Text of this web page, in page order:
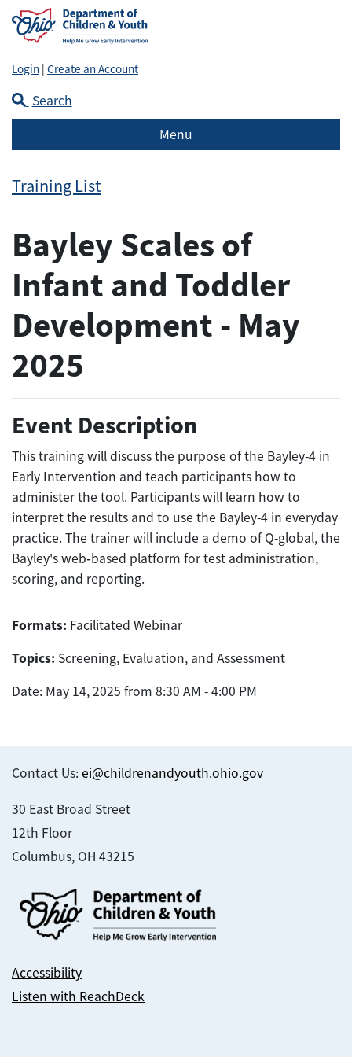
Login | Create an Account
Search
Menu
Training List
Bayley Scales of
Infant and Toddler
Development - May
2025
Event Description
This training will discuss the purpose of the Bayley-4 in
Early Intervention and teach participants how to
administer the tool. Participants will learn how to
interpret the results and to use the Bayley-4 in everyday
practice. The trainer will include a demo of Q-global, the
Bayley's web‐based platform for test administration,
scoring, and reporting.
Formats: Facilitated Webinar
Topics: Screening, Evaluation, and Assessment
Date: May 14, 2025 from 8:30 AM - 4:00 PM
Contact Us: ei@childrenandyouth.ohio.gov
30 East Broad Street
12th Floor
Columbus, OH 43215
Accessibility
Listen with ReachDeck